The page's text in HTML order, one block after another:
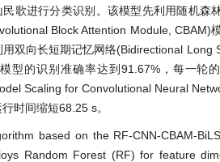
歌进行分类识别。该模型先利用随机森
Block Attention Module, CBAM)
双向长短期记忆网络(Bidirectional Long
型的识别准确率达到91.67%，每一轮
Scaling for Convolutional Neural
时间缩短68.25 s。
based on the RF-CNN-CBAM-
Random Forest (RF) for feature